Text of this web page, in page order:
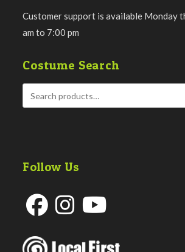
Customer support is available Monday
am to 7:00 pm
Costume Search
Follow Us
in
in